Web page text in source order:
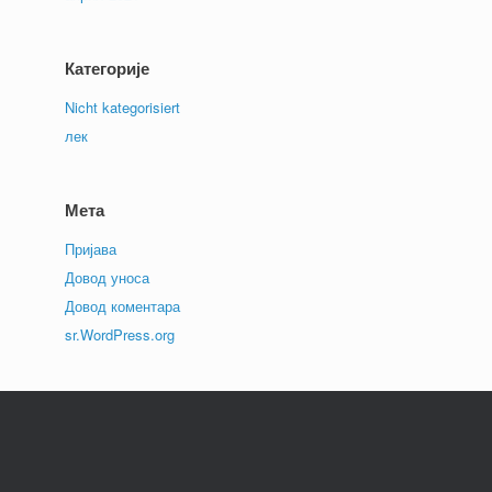
Категорије
Nicht kategorisiert
лек
Мета
Пријава
Довод уноса
Довод коментара
sr.WordPress.org